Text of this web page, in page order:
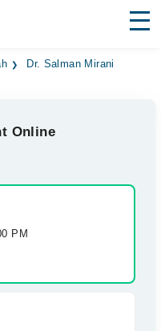
Dr. Salman Mirani
Online
PM